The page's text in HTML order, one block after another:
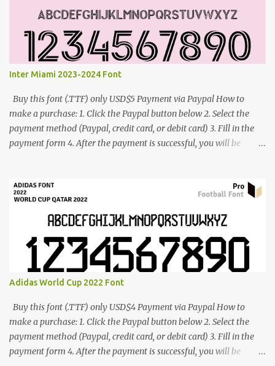
Inter Miami 2023-2024 Font
Buy this font (.TTF) only USD$5 Payment via Paypal How to
make a purchase: 1. Click the Paypal button below 2. Select the
payment method (Paypal, credit card, or debit card) 3. Fill in the
payment form 4. After the payment is successful, you will be
Adidas World Cup 2022 Font
Buy this font (.TTF) only USD$4 Payment via Paypal How to
make a purchase: 1. Click the Paypal button below 2. Select the
payment method (Paypal, credit card, or debit card) 3. Fill in the
payment form 4. After the payment is successful, you will be